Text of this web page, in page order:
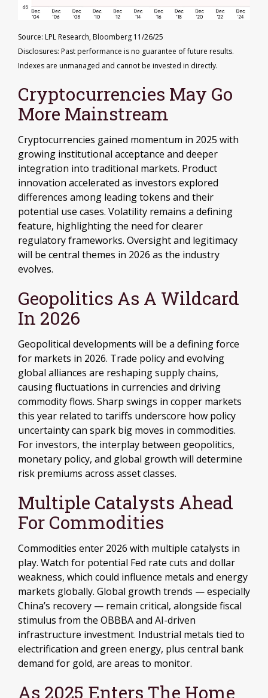
Source: LPL Research, Bloomberg 11/26/25
Disclosures: Past performance is no guarantee of future results.
Indexes are unmanaged and cannot be invested in directly.
Cryptocurrencies May Go
More Mainstream
Cryptocurrencies gained momentum in 2025 with
growing institutional acceptance and deeper
integration into traditional markets. Product
innovation accelerated as investors explored
differences among leading tokens and their
potential use cases. Volatility remains a defining
feature, highlighting the need for clearer
regulatory frameworks. Oversight and legitimacy
will be central themes in 2026 as the industry
evolves.
Geopolitics As A Wildcard
In 2026
Geopolitical developments will be a defining force
for markets in 2026. Trade policy and evolving
global alliances are reshaping supply chains,
causing fluctuations in currencies and driving
commodity flows. Sharp swings in copper markets
this year related to tariffs underscore how policy
uncertainty can spark big moves in commodities.
For investors, the interplay between geopolitics,
monetary policy, and global growth will determine
risk premiums across asset classes.
Multiple Catalysts Ahead
For Commodities
Commodities enter 2026 with multiple catalysts in
play. Watch for potential Fed rate cuts and dollar
weakness, which could influence metals and energy
markets globally. Global growth trends — especially
China’s recovery — remain critical, alongside fiscal
stimulus from the OBBBA and AI-driven
infrastructure investment. Industrial metals tied to
electrification and green energy, plus central bank
demand for gold, are areas to monitor.
As 2025 Enters The Home